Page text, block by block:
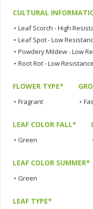
CULTURAL
• Leaf Scorch - High
• Leaf Spot - Low
• Powdery Mildew - Low
• Root Rot - Low Resistance
FLOWER TYPE*
• Fragrant •
LEAF COLOR FALL*
• Green
LEAF COLOR SUMMER*
• Green
LEAF TYPE*